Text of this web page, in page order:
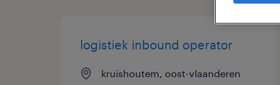
logistiek inbound operator
kruishoutem, oost-vlaanderen